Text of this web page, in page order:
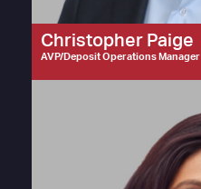
Christopher Paige
AVP/Deposit Operations Manager